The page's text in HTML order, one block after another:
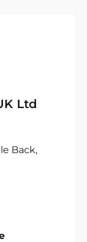
Ltd
Back,